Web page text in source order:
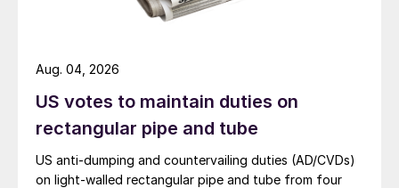
US votes to maintain duties on
rectangular pipe and tube
US anti-dumping and countervailing duties (AD/CVDs)
on light-walled rectangular pipe and tube from four
Aug. 04, 2026